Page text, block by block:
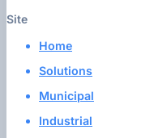
Site
Home
Solutions
Municipal
Industrial